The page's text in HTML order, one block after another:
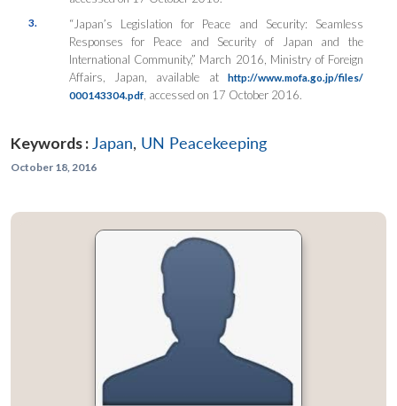
3.
“Japan’s Legislation for Peace and Security: Seamless
Responses for Peace and Security of Japan and the
International Community,” March 2016, Ministry of Foreign
Affairs, Japan, available at http://www.mofa.go.jp/files/
000143304.pdf, accessed on 17 October 2016.
Keywords : Japan, UN Peacekeeping
October 18, 2016